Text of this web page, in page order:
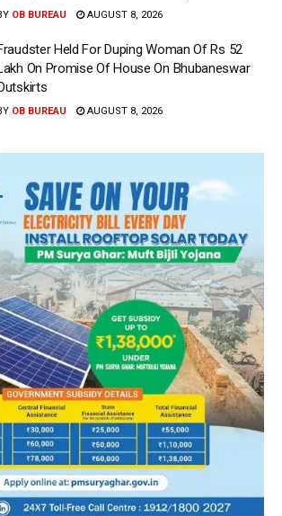
OB BUREAU AUGUST 8, 2026
Held For Duping Woman Of Rs 52
On Promise Of House On Bhubaneswar
OB BUREAU AUGUST 8, 2026